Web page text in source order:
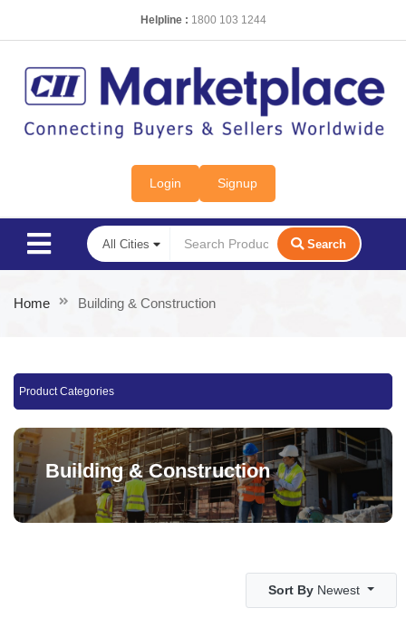
Helpline : 1800 103 1244
Login Signup
Search
Home Building & Construction
Product Categories
Building & Construction
Sort By Newest